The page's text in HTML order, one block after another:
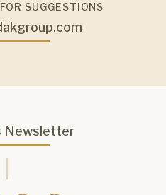
SUGGESTIONS
Newsletter